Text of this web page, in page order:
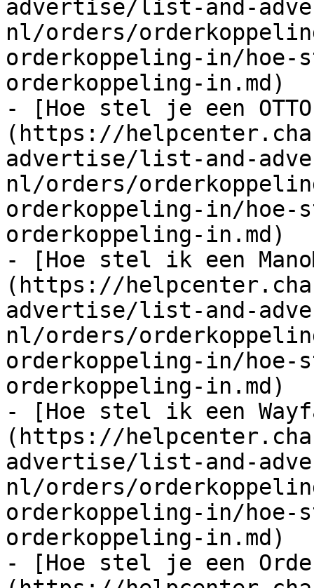
advertise/list-and-
nl/orders/
orderkoppeling-in/
orderkoppeling-in.md)
- [Hoe stel je een
(https://
advertise/list-and-
nl/orders/
orderkoppeling-in/
orderkoppeling-in.md)
- [Hoe stel ik een
(https://
advertise/list-and-
nl/orders/
orderkoppeling-in/hoe-
orderkoppeling-in.md)
- [Hoe stel ik een
(https://
advertise/list-and-
nl/orders/
orderkoppeling-in/
orderkoppeling-in.md)
- [Hoe stel je een